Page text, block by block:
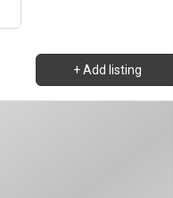
+ Add listing